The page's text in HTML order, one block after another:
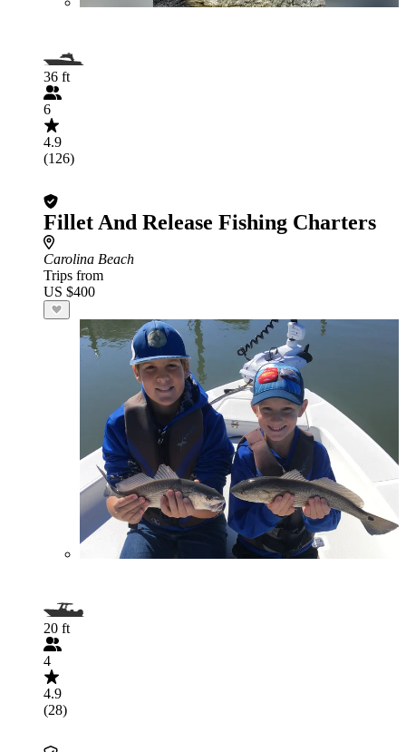
36 ft
6
4.9
(126)
Fillet And Release Fishing Charters
Carolina Beach
Trips from
US $400
20 ft
4
4.9
(28)